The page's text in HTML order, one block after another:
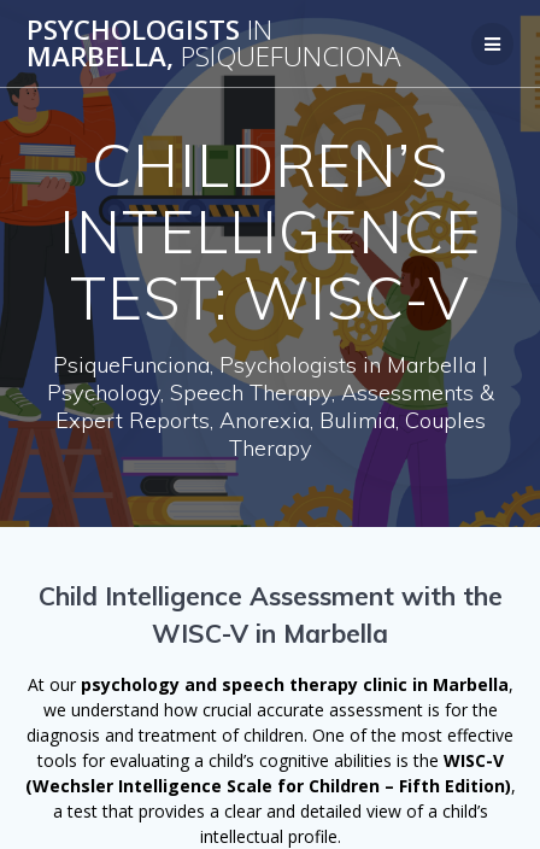
to
content
PSYCHOLOGISTSIN
MARBELLA, PSIQUEFUNCIONA
CHILDREN’S
INTELLIGENCE
TEST: WISC-V
PsiqueFunciona, Psychologists in Marbella |
Psychology, Speech Therapy, Assessments &
Expert Reports, Anorexia, Bulimia, Couples
Therapy
Child Intelligence Assessment with the
WISC-V in Marbella
At our psychology and speech therapy clinic in Marbella,
we understand how crucial accurate assessment is for the
diagnosis and treatment of children. One of the most effective
tools for evaluating a child’s cognitive abilities is the WISC-V
(Wechsler Intelligence Scale for Children – Fifth Edition),
a test that provides a clear and detailed view of a child’s
intellectual profile.